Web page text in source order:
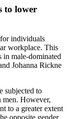
to lower
individuals
workplace. This
in male-dominated
Johanna Rickne
subjected to
men. However,
to a greater extent